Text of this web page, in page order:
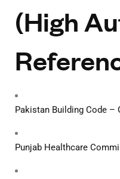
(High
Pakistan Building Code –
Punjab Healthcare